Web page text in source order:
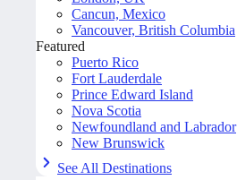
Cancun, Mexico
Vancouver, British Columbia
Featured
Puerto Rico
Fort Lauderdale
Prince Edward Island
Nova Scotia
Newfoundland and Labrador
New Brunswick
See All Destinations